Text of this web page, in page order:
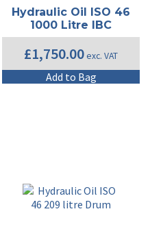
Hydraulic Oil ISO 46
1000 Litre IBC
£1,750.00exc. VAT
Add to Bag